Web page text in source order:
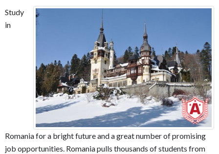
Study
in
Romania for a bright future and a great number of promising
job opportunities. Romania pulls thousands of students from